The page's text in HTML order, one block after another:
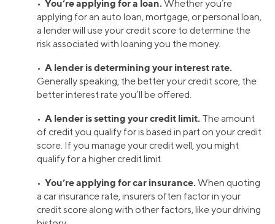
• You’re applying for a loan. Whether you’re
applying for an auto loan, mortgage, or personal loan,
a lender will use your credit score to determine the
risk associated with loaning you the money.
• A lender is determining your interest rate.
Generally speaking, the better your credit score, the
better interest rate you’ll be offered.
• A lender is setting your credit limit. The amount
of credit you qualify for is based in part on your credit
score. If you manage your credit well, you might
qualify for a higher credit limit.
• You’re applying for car insurance. When quoting
a car insurance rate, insurers often factor in your
credit score along with other factors, like your driving